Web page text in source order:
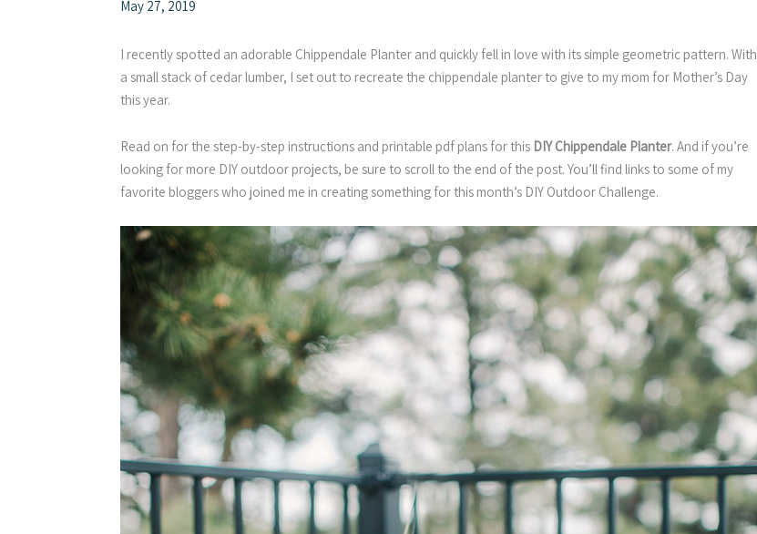
May 27, 2019
I recently spotted an adorable Chippendale Planter and quickly fell in love with its simple geometric pattern. With
a small stack of cedar lumber, I set out to recreate the chippendale planter to give to my mom for Mother’s Day
this year.
Read on for the step-by-step instructions and printable pdf plans for this DIY Chippendale Planter. And if you’re
looking for more DIY outdoor projects, be sure to scroll to the end of the post. You’ll find links to some of my
favorite bloggers who joined me in creating something for this month’s DIY Outdoor Challenge.